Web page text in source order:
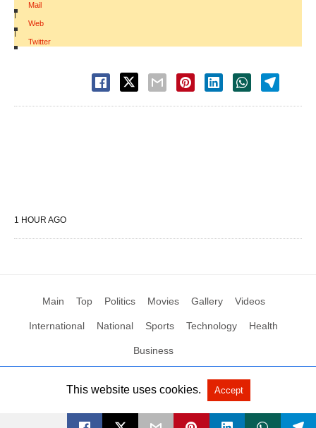
Mail
|
Web
|
Twitter
1 HOUR AGO
Main Top Politics Movies Gallery Videos
International National Sports Technology Health
Business
All Rights Reserved by Social News XYZ View Non-AMP Version
This website uses cookies. Accept